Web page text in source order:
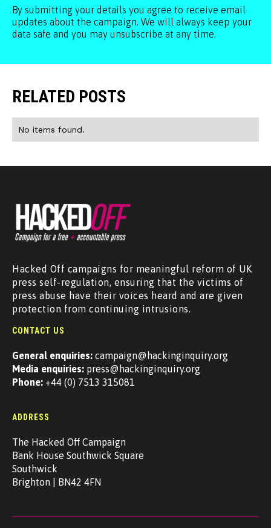
By submitting your details you agree to receive email
updates about the campaign. We will always keep your
data safe and you may unsubscribe at any time.
RELATED POSTS
No items found.
Hacked Off campaigns for meaningful reform of UK
press self-regulation, ensuring that the victims of
press abuse have their voices heard and are given
protection from continuing intrusions.
CONTACT US
General enquiries: campaign@hackinginquiry.org
Media enquiries: press@hackinginquiry.org
Phone: +44 (0) 7513 315081
ADDRESS
The Hacked Off Campaign
Bank House Southwick Square
Southwick
Brighton | BN42 4FN